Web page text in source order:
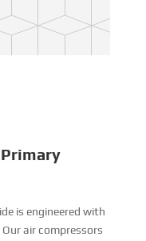
is engineered with
air compressors